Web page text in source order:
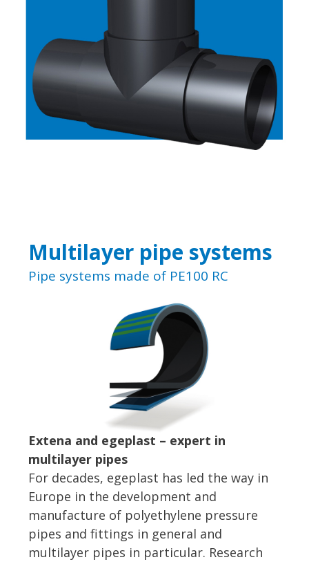
Multilayer pipe systems
Pipe systems made of PE100 RC
Extena and egeplast – expert in
multilayer pipes
For decades, egeplast has led the way in
Europe in the development and
manufacture of polyethylene pressure
pipes and fittings in general and
multilayer pipes in particular. Research